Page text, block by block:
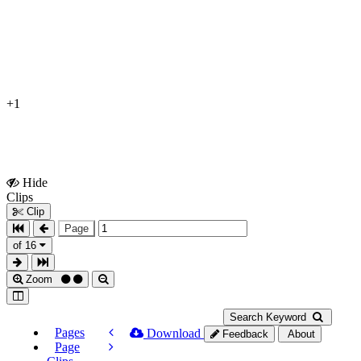
+1
Hide
Clips
Clip
Page
of 16
Zoom
Search Keyword
Pages
Page
Download Feedback About